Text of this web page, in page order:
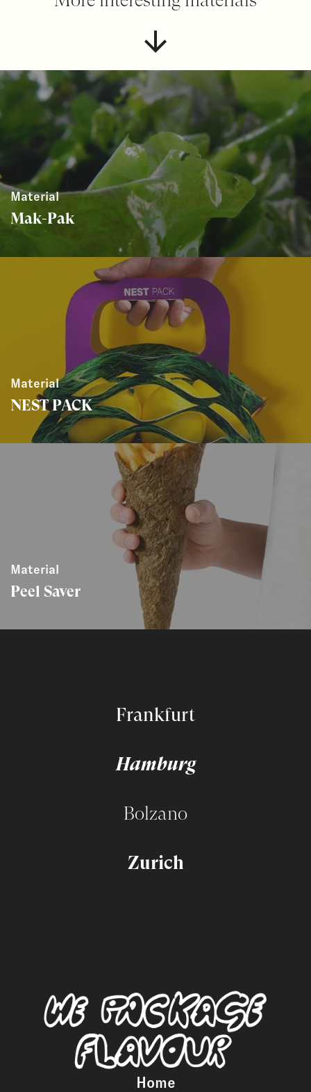
Material
Mak-Pak
Material
NEST PACK
Material
Peel Saver
Frankfurt
Hamburg
Bolzano
Zurich
Home